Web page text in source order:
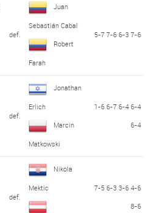
def.
Juan
Sebastián Cabal
Robert
Farah
5-7 7-6 6-3 7-6
def.
Jonathan
Erlich
Marcin
Matkowski
1-6 6-7 6-4 6-4
6-4
def.
Nikola
Mektic
7-5 6-3 3-6 4-6
8-6